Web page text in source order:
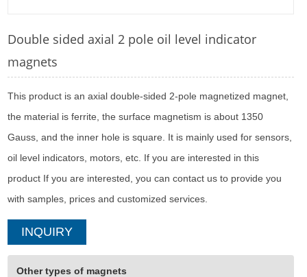
Double sided axial 2 pole oil level indicator
magnets
This product is an axial double-sided 2-pole magnetized magnet,
the material is ferrite, the surface magnetism is about 1350
Gauss, and the inner hole is square. It is mainly used for sensors,
oil level indicators, motors, etc. If you are interested in this
product If you are interested, you can contact us to provide you
with samples, prices and customized services.
INQUIRY
Other types of magnets